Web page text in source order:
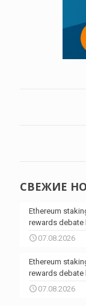
СВЕЖИЕ
Ethereum
rewards debate
07.08.2026
Ethereum
rewards debate
07.08.2026